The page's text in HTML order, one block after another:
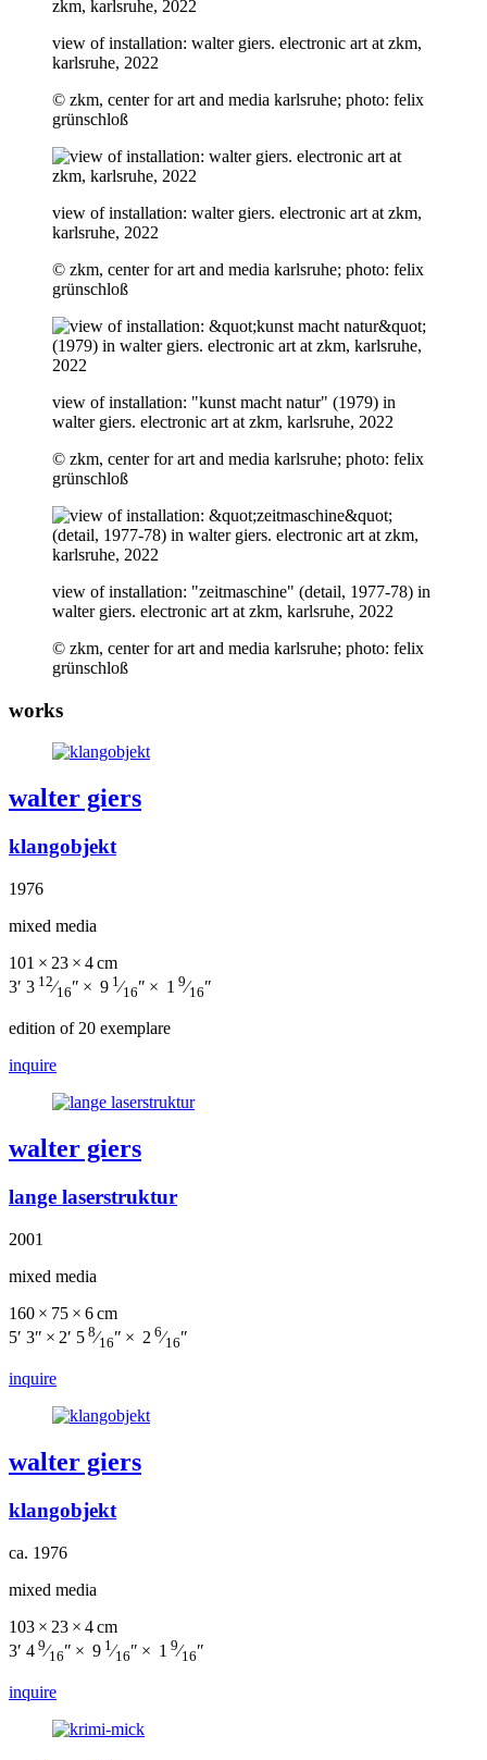
view of installation: walter giers. electronic art at zkm,
karlsruhe, 2022
© zkm, center for art and media karlsruhe; photo: felix
grünschloß
view of installation: walter giers. electronic art at zkm,
karlsruhe, 2022
© zkm, center for art and media karlsruhe; photo: felix
grünschloß
view of installation: "kunst macht natur" (1979) in
walter giers. electronic art at zkm, karlsruhe, 2022
© zkm, center for art and media karlsruhe; photo: felix
grünschloß
view of installation: "zeitmaschine" (detail, 1977-78) in
walter giers. electronic art at zkm, karlsruhe, 2022
© zkm, center for art and media karlsruhe; photo: felix
grünschloß
works
walter giers
klangobjekt
1976
mixed media
101 × 23 × 4 cm
3′ 3 12⁄16″ × 9 1 ⁄16″ × 1 9⁄16″
edition of 20 exemplare
inquire
walter giers
lange laserstruktur
2001
mixed media
160 × 75 × 6 cm
5′ 3″ × 2′ 5 8⁄16″ × 2 6⁄16″
inquire
walter giers
klangobjekt
ca. 1976
mixed media
103 × 23 × 4 cm
3′ 4 9⁄16″ × 9 1 ⁄16″ × 1 9⁄16″
inquire